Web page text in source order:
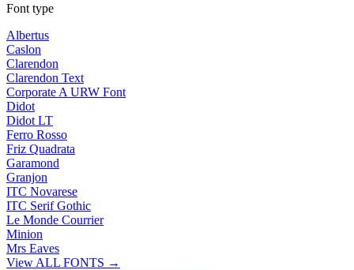
Font type
Albertus
Caslon
Clarendon
Clarendon Text
Corporate A URW Font
Didot
Didot LT
Ferro Rosso
Friz Quadrata
Garamond
Granjon
ITC Novarese
ITC Serif Gothic
Le Monde Courrier
Minion
Mrs Eaves
View ALL FONTS →